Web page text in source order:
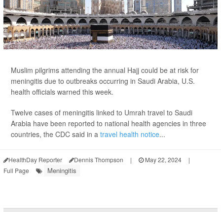
Muslim pilgrims attending the annual Hajj could be at risk for
meningitis due to outbreaks occurring in Saudi Arabia, U.S.
health officials warned this week.
Twelve cases of meningitis linked to Umrah travel to Saudi
Arabia have been reported to national health agencies in three
countries, the CDC said in a travel health notice...
HealthDay Reporter Dennis Thompson | May 22, 2024
|
Full Page
Meningitis